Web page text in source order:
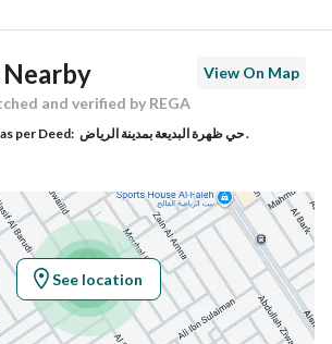
7533
24.594113697865552
46.64258103784777
View On Map
and verified by REGA
per Deed: حي ظهرة البديعة بمدينة الرياض .
See location